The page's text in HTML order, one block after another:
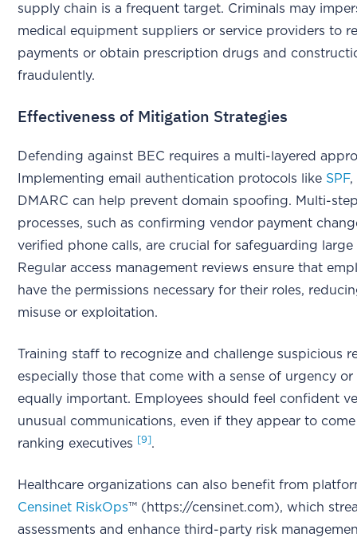
supply chain is a frequent target. Criminals may
medical equipment suppliers or service providers to
payments or obtain prescription drugs and
fraudulently.
Effectiveness of Mitigation Strategies
Defending against BEC requires a multi-layered
Implementing email authentication protocols like SPF,
DMARC can help prevent domain spoofing. Multi-
processes, such as confirming vendor payment
verified phone calls, are crucial for safeguarding large
Regular access management reviews ensure that
have the permissions necessary for their roles,
misuse or exploitation.
Training staff to recognize and challenge suspicious
especially those that come with a sense of urgency
equally important. Employees should feel confident
unusual communications, even if they appear to
ranking executives
[9] .
Healthcare organizations can also benefit from
Censinet RiskOps™ (https://censinet.com), which
assessments and enhance third-party risk